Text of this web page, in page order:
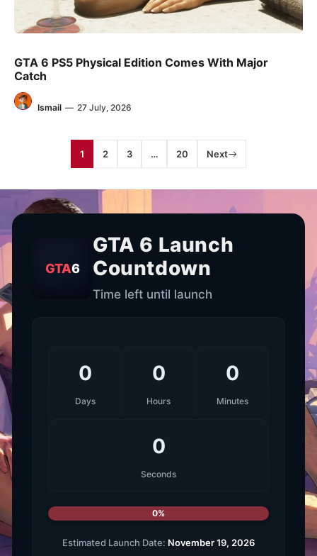
GTA 6 PS5 Physical Edition Comes With Major
Catch
Ismail — 27 July, 2026
1 2 3 … 20 Next
GTA6
GTA 6 Launch
Countdown
Time left until launch
0
Days
0
Hours
0
Minutes
0
Seconds
0%
Estimated Launch Date: November 19, 2026